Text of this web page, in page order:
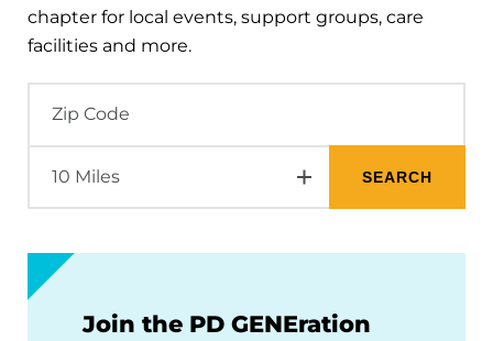
chapter for local events, support groups, care
facilities and more.
Join the PD GENEration